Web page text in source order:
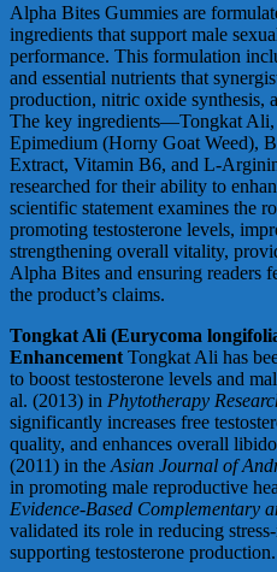
Alpha Bites Gummies are
ingredients that support male
performance. This formulation
and essential nutrients that
production, nitric oxide synthesis,
The key ingredients—Tongkat Ali,
Epimedium (Horny Goat Weed),
Extract, Vitamin B6, and L-
researched for their ability to
scientific statement examines the
promoting testosterone levels,
strengthening overall vitality,
Alpha Bites and ensuring readers
the product’s claims.
Tongkat Ali (Eurycoma
Enhancement Tongkat Ali has
to boost testosterone levels and
al. (2013) in Phytotherapy
significantly increases free
quality, and enhances overall
(2011) in the Asian Journal of
in promoting male reproductive
Evidence-Based Complementary
validated its role in reducing
supporting testosterone production.